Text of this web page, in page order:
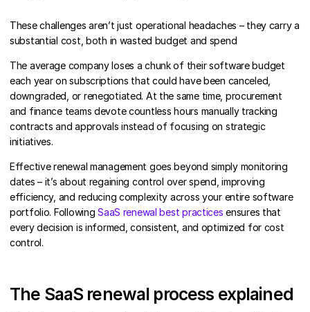
These challenges aren’t just operational headaches – they carry a
substantial cost, both in wasted budget and spend
The average company loses a chunk of their software budget
each year on subscriptions that could have been canceled,
downgraded, or renegotiated. At the same time, procurement
and finance teams devote countless hours manually tracking
contracts and approvals instead of focusing on strategic
initiatives.
Effective renewal management goes beyond simply monitoring
dates – it’s about regaining control over spend, improving
efficiency, and reducing complexity across your entire software
portfolio. FollowingSaaS renewal best practices ensures that
every decision is informed, consistent, and optimized for cost
control.
The SaaS renewal process explained